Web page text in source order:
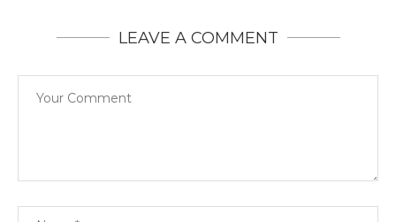
LEAVE A COMMENT